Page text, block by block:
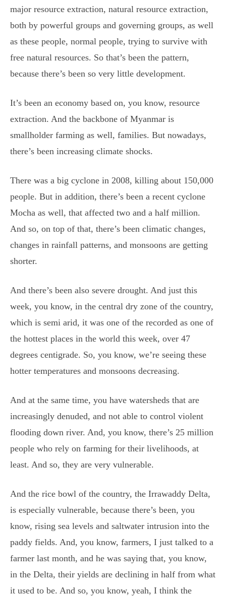
major resource extraction, natural resource extraction,
both by powerful groups and governing groups, as well
as these people, normal people, trying to survive with
free natural resources. So that’s been the pattern,
because there’s been so very little development.
It’s been an economy based on, you know, resource
extraction. And the backbone of Myanmar is
smallholder farming as well, families. But nowadays,
there’s been increasing climate shocks.
There was a big cyclone in 2008, killing about 150,000
people. But in addition, there’s been a recent cyclone
Mocha as well, that affected two and a half million.
And so, on top of that, there’s been climatic changes,
changes in rainfall patterns, and monsoons are getting
shorter.
And there’s been also severe drought. And just this
week, you know, in the central dry zone of the country,
which is semi arid, it was one of the recorded as one of
the hottest places in the world this week, over 47
degrees centigrade. So, you know, we’re seeing these
hotter temperatures and monsoons decreasing.
And at the same time, you have watersheds that are
increasingly denuded, and not able to control violent
flooding down river. And, you know, there’s 25 million
people who rely on farming for their livelihoods, at
least. And so, they are very vulnerable.
And the rice bowl of the country, the Irrawaddy Delta,
is especially vulnerable, because there’s been, you
know, rising sea levels and saltwater intrusion into the
paddy fields. And, you know, farmers, I just talked to a
farmer last month, and he was saying that, you know,
in the Delta, their yields are declining in half from what
it used to be. And so, you know, yeah, I think the